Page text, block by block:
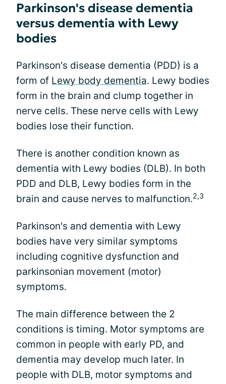
Parkinson's disease dementia
versus dementia with Lewy
bodies
Parkinson's disease dementia (PDD) is a
form of Lewy body dementia. Lewy bodies
form in the brain and clump together in
nerve cells. These nerve cells with Lewy
bodies lose their function.
There is another condition known as
dementia with Lewy bodies (DLB). In both
PDD and DLB, Lewy bodies form in the
brain and cause nerves to malfunction.2,3
Parkinson's and dementia with Lewy
bodies have very similar symptoms
including cognitive dysfunction and
parkinsonian movement (motor)
symptoms.
The main difference between the 2
conditions is timing. Motor symptoms are
common in people with early PD, and
dementia may develop much later. In
people with DLB, motor symptoms and